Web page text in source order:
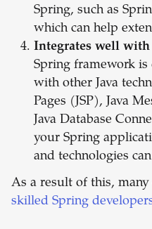
Spring, such as
which can help
Integrates well with
Spring framework
with other Java
Pages (JSP), Java
Java Database
your Spring
and technologies
As a result of this,
skilled Spring